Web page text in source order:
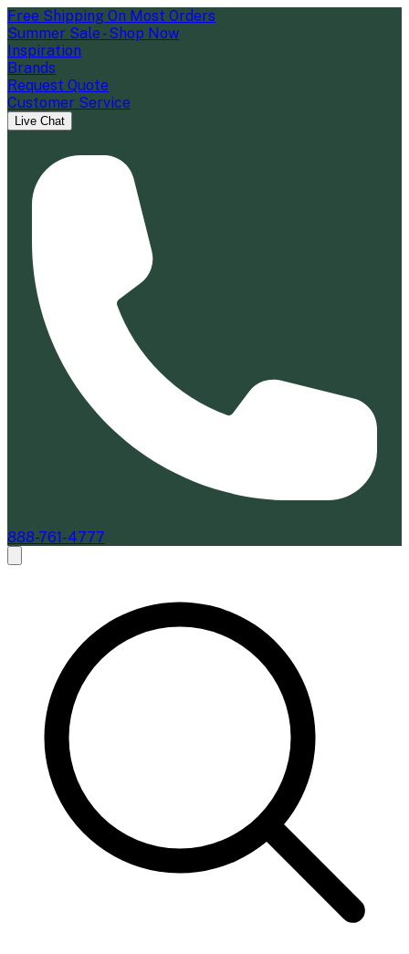
Free Shipping On Most Orders
Summer Sale - Shop Now
Inspiration
Brands
Request Quote
Customer Service
Live Chat
888-761-4777